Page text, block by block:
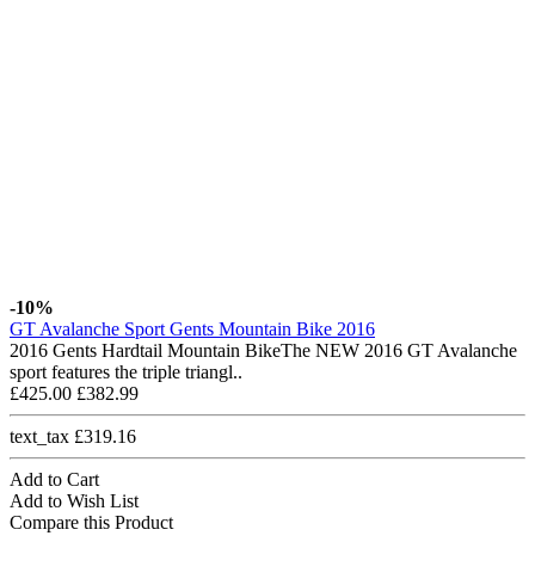
-10%
GT Avalanche Sport Gents Mountain Bike 2016
2016 Gents Hardtail Mountain BikeThe NEW 2016 GT Avalanche
sport features the triple triangl..
£425.00 £382.99
text_tax £319.16
Add to Cart
Add to Wish List
Compare this Product